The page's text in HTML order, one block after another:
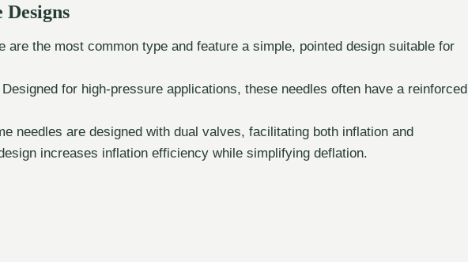
Designs
are the most common type and feature a simple, pointed design suitable for
Designed for high-pressure applications, these needles often have a reinforced
needles are designed with dual valves, facilitating both inflation and
increases inflation efficiency while simplifying deflation.